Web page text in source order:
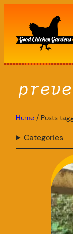
content
Home / Posts
Categories